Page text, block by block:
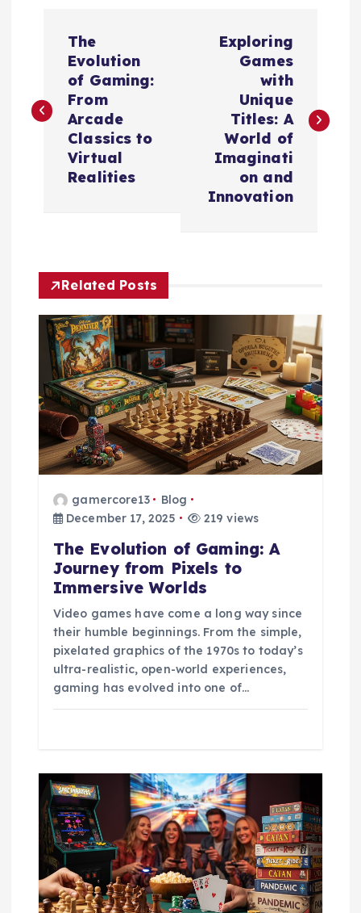
s
v
g
a
t
The
Evolution
of Gaming:
From
Arcade
Classics to
Virtual
Realities
Exploring
Games
with
Unique
Titles: A
World of
Imaginati
on and
Innovation
Related Posts
gamercore13
Blog
December 17, 2025
219 views
The Evolution of Gaming: A
Journey from Pixels to
Immersive Worlds
Video games have come a long way since
their humble beginnings. From the simple,
pixelated graphics of the 1970s to today’s
ultra-realistic, open-world experiences,
gaming has evolved into one of…